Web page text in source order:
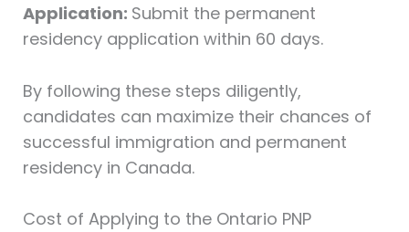
Application: Submit the permanent
residency application within 60 days.
By following these steps diligently,
candidates can maximize their chances of
successful immigration and permanent
residency in Canada.
Cost of Applying to the Ontario PNP